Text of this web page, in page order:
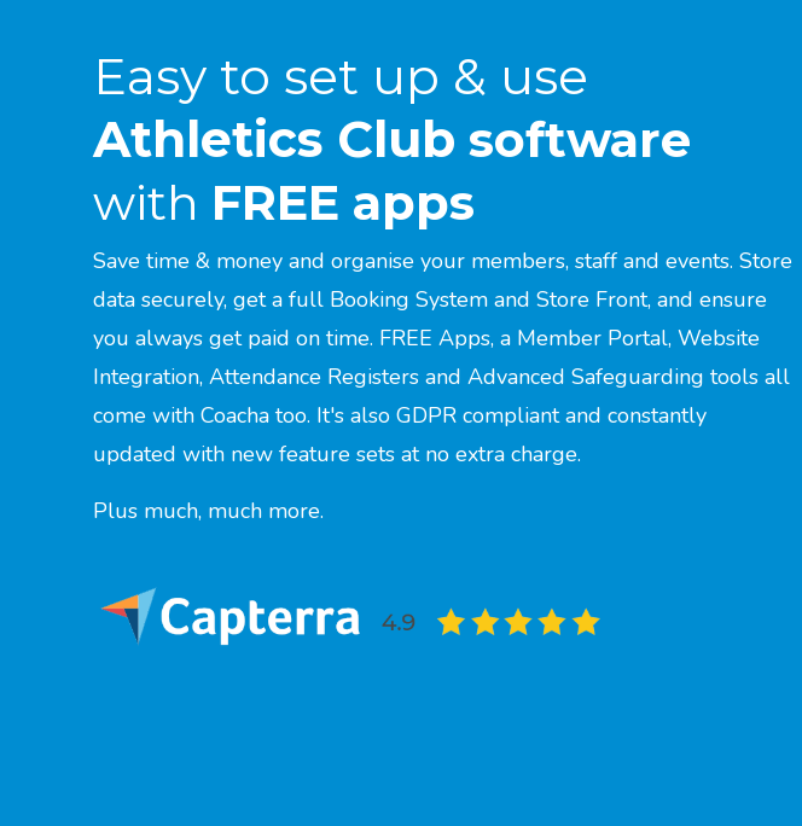
Easy to set up & use
Athletics Club software
with FREE apps
Save time & money and organise your members, staff and events. Store
data securely, get a full Booking System and Store Front, and ensure
you always get paid on time. FREE Apps, a Member Portal, Website
Integration, Attendance Registers and Advanced Safeguarding tools all
come with Coacha too. It's also GDPR compliant and constantly
updated with new feature sets at no extra charge.
Plus much, much more.